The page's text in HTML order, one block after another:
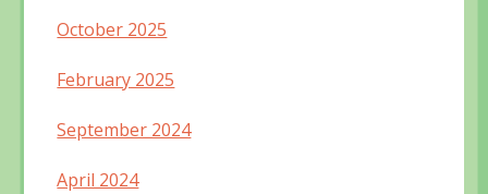
October 2025
February 2025
September 2024
April 2024